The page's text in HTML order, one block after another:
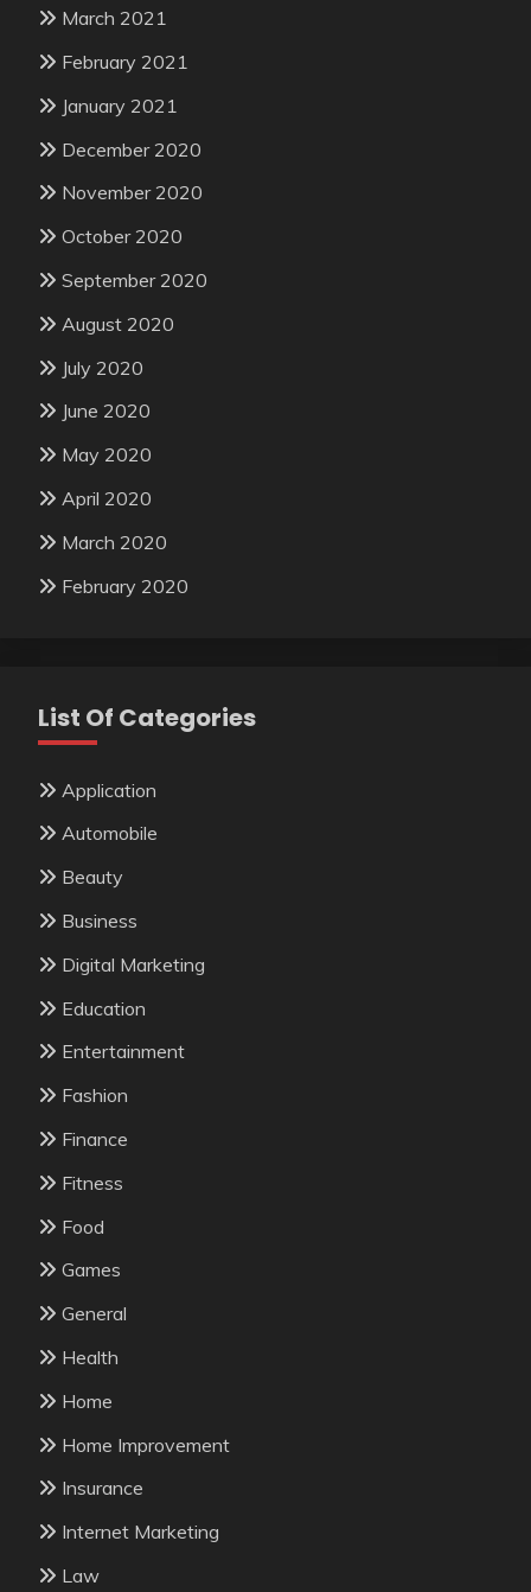
March 2021
February 2021
January 2021
December 2020
November 2020
October 2020
September 2020
August 2020
July 2020
June 2020
May 2020
April 2020
March 2020
February 2020
List Of Categories
Application
Automobile
Beauty
Business
Digital Marketing
Education
Entertainment
Fashion
Finance
Fitness
Food
Games
General
Health
Home
Home Improvement
Insurance
Internet Marketing
Law